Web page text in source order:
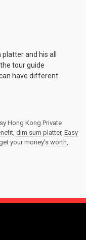
and his all
tour guide
have different
Hong Kong Private
, dim sum platter, Easy
your money’s worth,